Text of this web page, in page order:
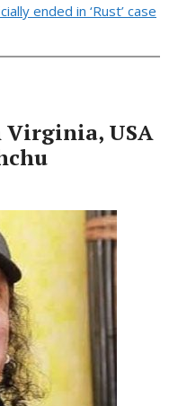
ended in ‘Rust’ case
USA